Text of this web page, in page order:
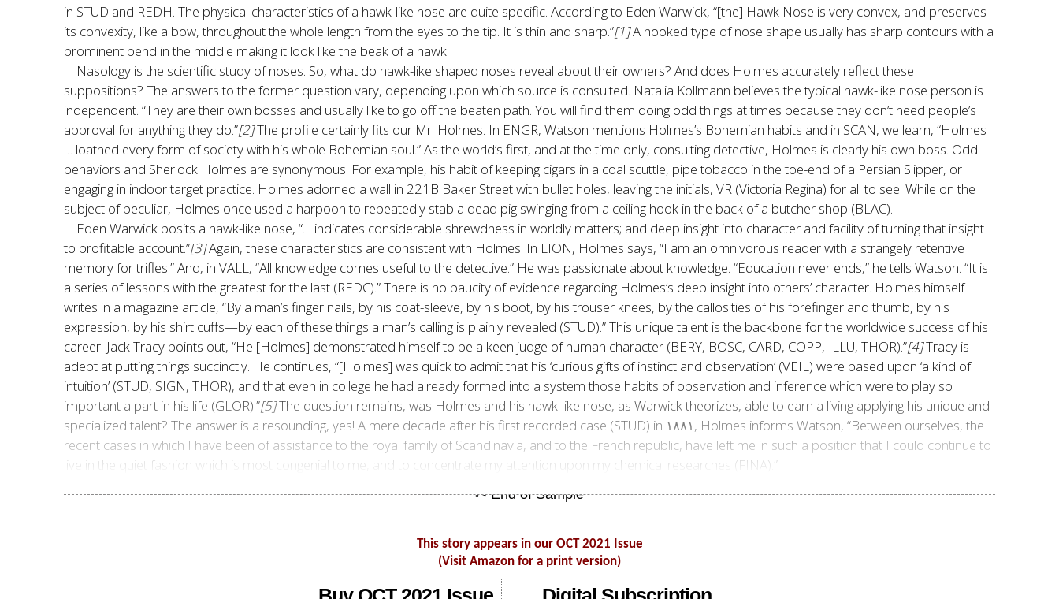
in STUD and REDH. The physical characteristics of a hawk-like nose are quite specific. According to Eden Warwick, “[the] Hawk Nose is very convex, and preserves
its convexity, like a bow, throughout the whole length from the eyes to the tip. It is thin and sharp.”[1]A hooked type of nose shape usually has sharp contours with a
prominent bend in the middle making it look like the beak of a hawk.
Nasology is the scientific study of noses. So, what do hawk-like shaped noses reveal about their owners? And does Holmes accurately reflect these
suppositions? The answers to the former question vary, depending upon which source is consulted. Natalia Kollmann believes the typical hawk-like nose person is
independent. “They are their own bosses and usually like to go off the beaten path. You will find them doing odd things at times because they don’t need people’s
approval for anything they do.”[2]The profile certainly fits our Mr. Holmes. In ENGR, Watson mentions Holmes’s Bohemian habits and in SCAN, we learn, “Holmes
… loathed every form of society with his whole Bohemian soul.” As the world’s first, and at the time only, consulting detective, Holmes is clearly his own boss. Odd
behaviors and Sherlock Holmes are synonymous. For example, his habit of keeping cigars in a coal scuttle, pipe tobacco in the toe-end of a Persian Slipper, or
engaging in indoor target practice. Holmes adorned a wall in 221B Baker Street with bullet holes, leaving the initials, VR (Victoria Regina) for all to see. While on the
subject of peculiar, Holmes once used a harpoon to repeatedly stab a dead pig swinging from a ceiling hook in the back of a butcher shop (BLAC).
Eden Warwick posits a hawk-like nose, “… indicates considerable shrewdness in worldly matters; and deep insight into character and facility of turning that insight
to profitable account.”[3]Again, these characteristics are consistent with Holmes. In LION, Holmes says, “I am an omnivorous reader with a strangely retentive
memory for trifles.” And, in VALL, “All knowledge comes useful to the detective.” He was passionate about knowledge. “Education never ends,” he tells Watson. “It is
a series of lessons with the greatest for the last (REDC).” There is no paucity of evidence regarding Holmes’s deep insight into others’ character. Holmes himself
writes in a magazine article, “By a man’s finger nails, by his coat-sleeve, by his boot, by his trouser knees, by the callosities of his forefinger and thumb, by his
expression, by his shirt cuffs—by each of these things a man’s calling is plainly revealed (STUD).” This unique talent is the backbone for the worldwide success of his
career. Jack Tracy points out, “He [Holmes] demonstrated himself to be a keen judge of human character (BERY, BOSC, CARD, COPP, ILLU, THOR).”[4]Tracy is
adept at putting things succinctly. He continues, “[Holmes] was quick to admit that his ‘curious gifts of instinct and observation’ (VEIL) were based upon ‘a kind of
intuition’ (STUD, SIGN, THOR), and that even in college he had already formed into a system those habits of observation and inference which were to play so
important a part in his life (GLOR).”[5]The question remains, was Holmes and his hawk-like nose, as Warwick theorizes, able to earn a living applying his unique and
specialized talent? The answer is a resounding, yes! A mere decade after his first recorded case (STUD) in ١٨٨١, Holmes informs Watson, “Between ourselves, the
recent cases in which I have been of assistance to the royal family of Scandinavia, and to the French republic, have left me in such a position that I could continue to
live in the quiet fashion which is most congenial to me, and to concentrate my attention upon my chemical researches (FINA).”
This story appears in our OCT 2021 Issue
(Visit Amazon for a print version)